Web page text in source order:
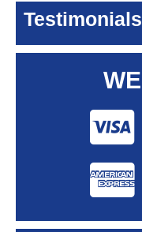
Testimonials